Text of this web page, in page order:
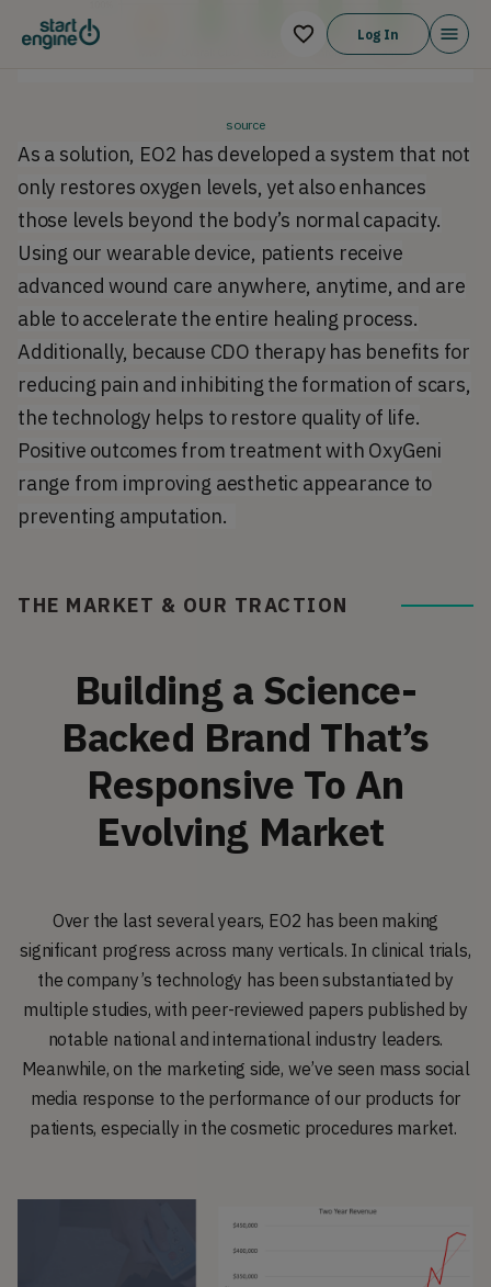
Log In
source
As a solution, EO2 has developed a system that not
only restores oxygen levels, yet also enhances
those levels beyond the body’s normal capacity.
Using our wearable device, patients receive
advanced wound care anywhere, anytime, and are
able to accelerate the entire healing process.
Additionally, because CDO therapy has benefits for
reducing pain and inhibiting the formation of scars,
the technology helps to restore quality of life.
Positive outcomes from treatment with OxyGeni
range from improving aesthetic appearance to
preventing amputation.
THE MARKET & OUR TRACTION
Building a Science-
Backed Brand That’s
Responsive To An
Evolving Market
Over the last several years, EO2 has been making
significant progress across many verticals. In clinical trials,
the company’s technology has been substantiated by
multiple studies, with peer-reviewed papers published by
notable national and international industry leaders.
Meanwhile, on the marketing side, we’ve seen mass social
media response to the performance of our products for
patients, especially in the cosmetic procedures market.